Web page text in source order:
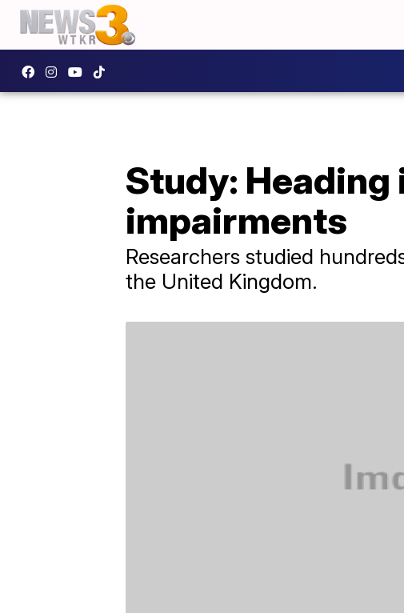
Study:
impairments
Researchers studied
the United Kingdom.